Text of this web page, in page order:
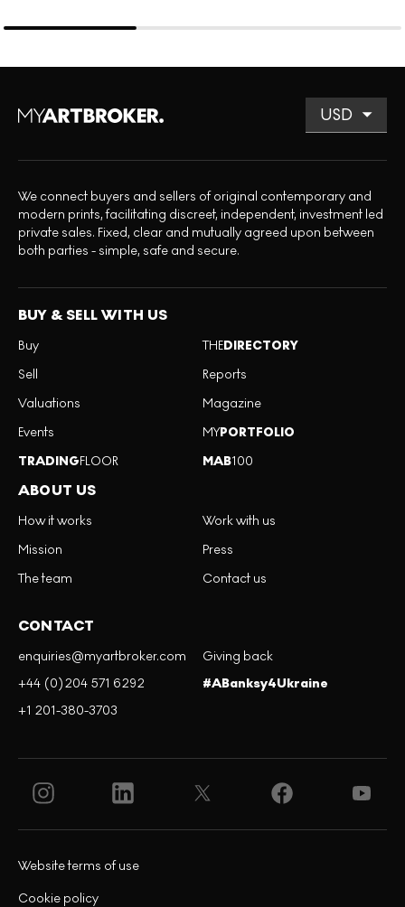
We connect buyers and sellers of original contemporary and
modern prints, facilitating discreet, independent, investment led
private sales. Fixed, clear and mutually agreed upon between
both parties - simple, safe and secure.
BUY & SELL WITH US
Buy
Sell
Valuations
Events
TRADINGFLOOR
THEDIRECTORY
Reports
Magazine
MYPORTFOLIO
MAB100
ABOUT US
How it works
Mission
The team
Work with us
Press
Contact us
CONTACT
enquiries@myartbroker.com
+44 (0)204 571 6292
+1 201-380-3703
Giving back
#ABanksy4Ukraine
Cookie policy
Website terms of use